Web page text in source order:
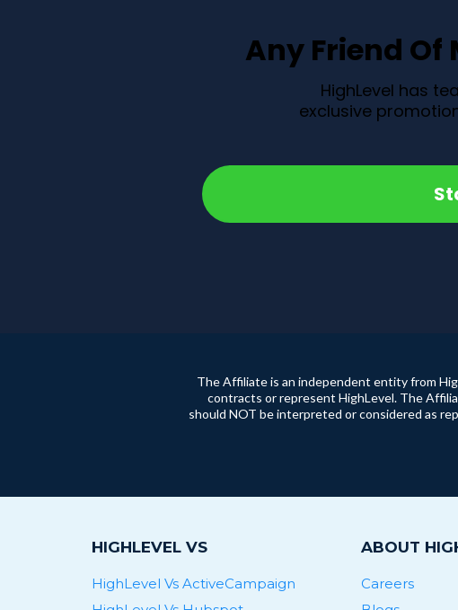
Any Friend Of
HighLevel has
exclusive
The Affiliate is an independent entity from
contracts or represent HighLevel. The
should NOT be interpreted or considered as
HIGHLEVEL VS
HighLevel Vs ActiveCampaign
ABOUT
Careers